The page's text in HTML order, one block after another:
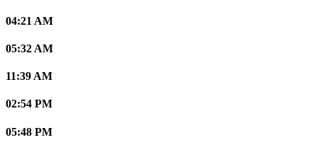
04:21 AM
05:32 AM
11:39 AM
02:54 PM
05:48 PM